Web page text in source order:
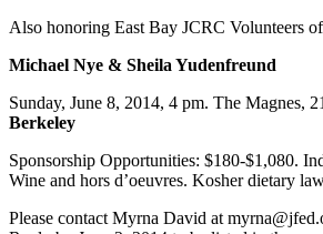
Also honoring East Bay JCRC Volunteers
Michael Nye & Sheila Yudenfreund
Sunday, June 8, 2014, 4 pm. The Magnes,
Berkeley
Sponsorship Opportunities: $180-$1,080.
Wine and hors d’oeuvres. Kosher dietary
Please contact Myrna David at